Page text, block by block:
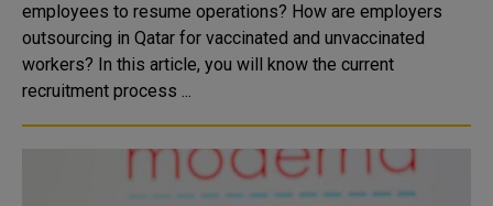
employees to resume operations? How are employers
outsourcing in Qatar for vaccinated and unvaccinated
workers? In this article, you will know the current
recruitment process ...